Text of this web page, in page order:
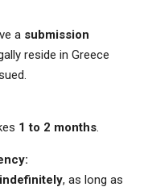
a submission
reside in Greece
1 to 2 months.
, as long as